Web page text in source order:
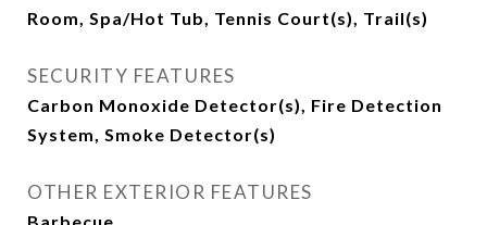
Room, Spa/Hot Tub, Tennis Court(s), Trail(s)
SECURITY FEATURES
Carbon Monoxide Detector(s), Fire Detection
System, Smoke Detector(s)
OTHER EXTERIOR FEATURES